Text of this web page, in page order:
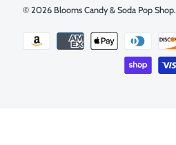
© 2026 Blooms Candy & Soda Pop Shop.